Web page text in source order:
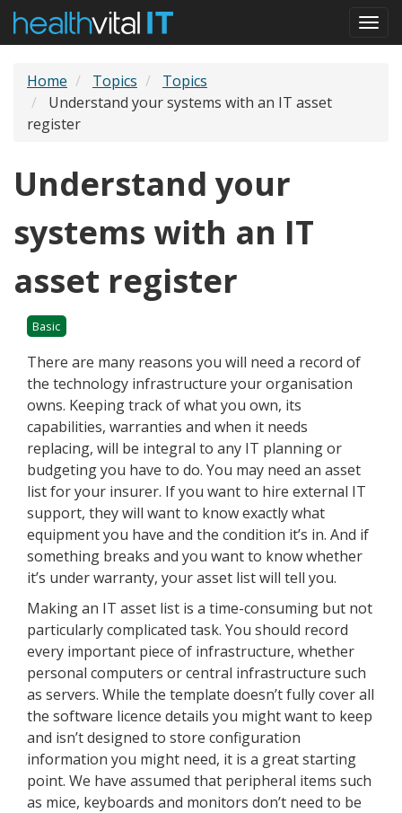
Skip
to
content
Home
Topics
Topics
Understand your systems with an IT asset
register
Understand your
systems with an IT
asset register
Basic
There are many reasons you will need a record of
the technology infrastructure your organisation
owns. Keeping track of what you own, its
capabilities, warranties and when it needs
replacing, will be integral to any IT planning or
budgeting you have to do. You may need an asset
list for your insurer. If you want to hire external IT
support, they will want to know exactly what
equipment you have and the condition it’s in. And if
something breaks and you want to know whether
it’s under warranty, your asset list will tell you.
Making an IT asset list is a time-consuming but not
particularly complicated task. You should record
every important piece of infrastructure, whether
personal computers or central infrastructure such
as servers. While the template doesn’t fully cover all
the software licence details you might want to keep
and isn’t designed to store configuration
information you might need, it is a great starting
point. We have assumed that peripheral items such
as mice, keyboards and monitors don’t need to be